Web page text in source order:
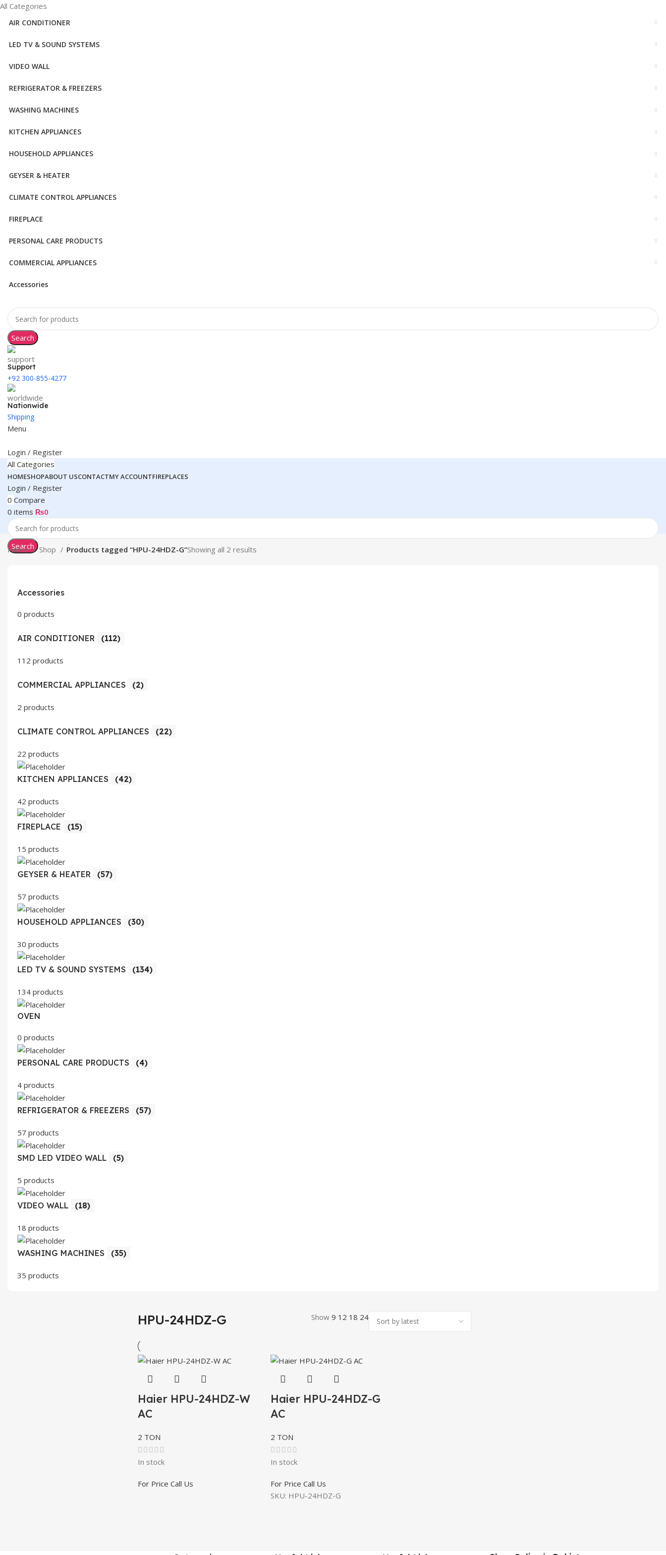
All Categories
AIR CONDITIONER
LED TV & SOUND SYSTEMS
VIDEO WALL
REFRIGERATOR & FREEZERS
WASHING MACHINES
KITCHEN APPLIANCES
HOUSEHOLD APPLIANCES
GEYSER & HEATER
CLIMATE CONTROL APPLIANCES
FIREPLACE
PERSONAL CARE PRODUCTS
COMMERCIAL APPLIANCES
Accessories
Search
Support
+92 300-855-4277
Nationwide
Shipping
Menu
Login / Register
All Categories
HOMESHOPABOUT USCONTACTMY ACCOUNTFIREPLACES
Login / Register
0 Compare
0 items ₨0
Search
Home Shop Products tagged “HPU-24HDZ-G”Showing all 2 results
Accessories
0 products
AIR CONDITIONER (112)
112 products
COMMERCIAL APPLIANCES (2)
2 products
CLIMATE CONTROL APPLIANCES (22)
22 products
KITCHEN APPLIANCES (42)
42 products
FIREPLACE (15)
15 products
GEYSER & HEATER (57)
57 products
HOUSEHOLD APPLIANCES (30)
30 products
LED TV & SOUND SYSTEMS (134)
134 products
OVEN
0 products
PERSONAL CARE PRODUCTS (4)
4 products
REFRIGERATOR & FREEZERS (57)
57 products
SMD LED VIDEO WALL (5)
5 products
VIDEO WALL (18)
18 products
WASHING MACHINES (35)
35 products
HPU-24HDZ-G Show 9 12 18 24
Haier HPU-24HDZ-W
AC
2 TON
In stock
For Price Call Us
Haier HPU-24HDZ-G
AC
2 TON
In stock
For Price Call Us
SKU: HPU-24HDZ-G